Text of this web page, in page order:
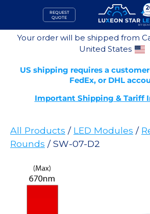
content
REQUEST
QUOTE
Your order will be shipped from
United States
US shipping requires a
FedEx, or DHL
Important Shipping & Tariff
All Products / LED Modules /
Rounds / SW-07-D2